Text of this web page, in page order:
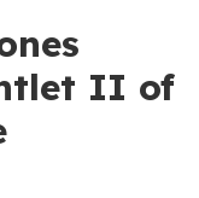
II of